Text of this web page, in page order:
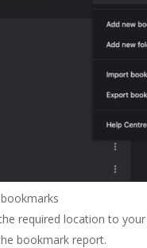
required location to
bookmark report.